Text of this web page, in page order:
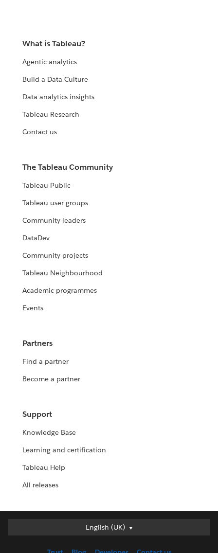
What is Tableau?
Agentic analytics
Build a Data Culture
Data analytics insights
Tableau Research
Contact us
The Tableau Community
Tableau Public
Tableau user groups
Community leaders
DataDev
Community projects
Tableau Neighbourhood
Academic programmes
Events
Partners
Find a partner
Become a partner
Support
Knowledge Base
Learning and certification
Tableau Help
All releases
English (UK)
English (UK)